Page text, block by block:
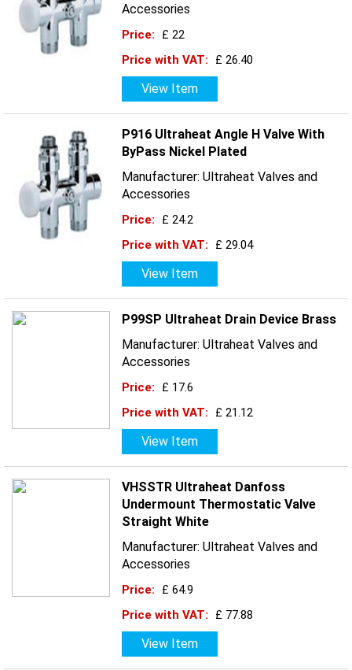
Accessories
Price:
£ 22
Price with VAT:
£ 26.40
View Item
P916 Ultraheat Angle H Valve With
ByPass Nickel Plated
Manufacturer: Ultraheat Valves and
Accessories
Price:
£ 24.2
Price with VAT:
£ 29.04
View Item
P99SP Ultraheat Drain Device Brass
Manufacturer: Ultraheat Valves and
Accessories
Price:
£ 17.6
Price with VAT:
£ 21.12
View Item
VHSSTR Ultraheat Danfoss
Undermount Thermostatic Valve
Straight White
Manufacturer: Ultraheat Valves and
Accessories
Price:
£ 64.9
Price with VAT:
£ 77.88
View Item